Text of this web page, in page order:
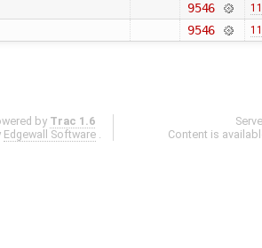
9546
9546
by Trac 1.6
Edgewall Software .
Content is